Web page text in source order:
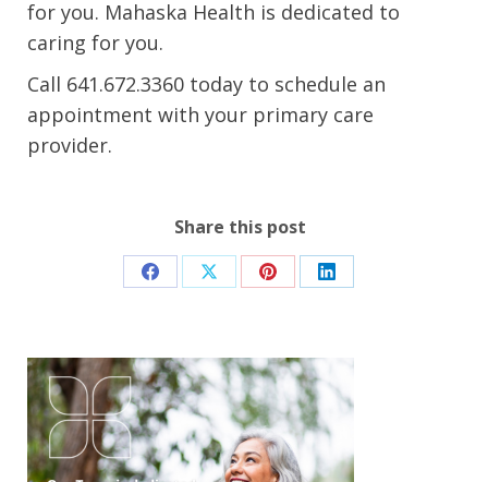
for you. Mahaska Health is dedicated to
caring for you.
Call 641.672.3360 today to schedule an
appointment with your primary care
provider.
Share this post
Share
Facebook
Share
X
Share
Pinterest
Share